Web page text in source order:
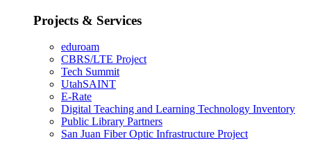
Projects & Services
eduroam
CBRS/LTE Project
Tech Summit
UtahSAINT
E-Rate
Digital Teaching and Learning Technology Inventory
Public Library Partners
San Juan Fiber Optic Infrastructure Project